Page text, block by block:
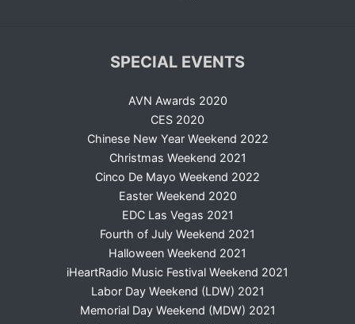
SPECIAL EVENTS
AVN Awards 2020
CES 2020
Chinese New Year Weekend 2022
Christmas Weekend 2021
Cinco De Mayo Weekend 2022
Easter Weekend 2020
EDC Las Vegas 2021
Fourth of July Weekend 2021
Halloween Weekend 2021
iHeartRadio Music Festival Weekend 2021
Labor Day Weekend (LDW) 2021
Memorial Day Weekend (MDW) 2021